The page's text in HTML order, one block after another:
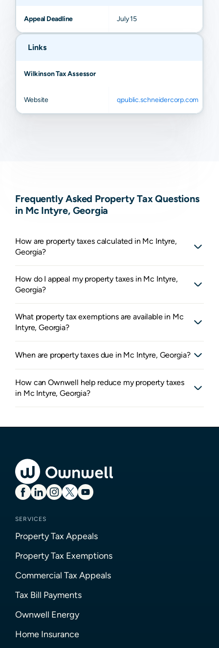
Appeal Deadline July 15
Links
Wilkinson Tax Assessor
Website qpublic.schneidercorp.com
Frequently Asked Property Tax Questions
in Mc Intyre, Georgia
How are property taxes calculated in Mc Intyre,
Georgia?
How do I appeal my property taxes in Mc Intyre,
Georgia?
What property tax exemptions are available in Mc
Intyre, Georgia?
When are property taxes due in Mc Intyre, Georgia?
How can Ownwell help reduce my property taxes
in Mc Intyre, Georgia?
SERVICES
Property Tax Appeals
Property Tax Exemptions
Commercial Tax Appeals
Tax Bill Payments
Ownwell Energy
Home Insurance